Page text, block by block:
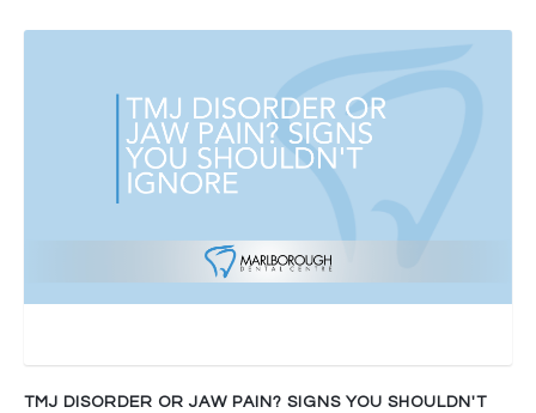
TMJ DISORDER OR JAW PAIN? SIGNS YOU SHOULDN'T